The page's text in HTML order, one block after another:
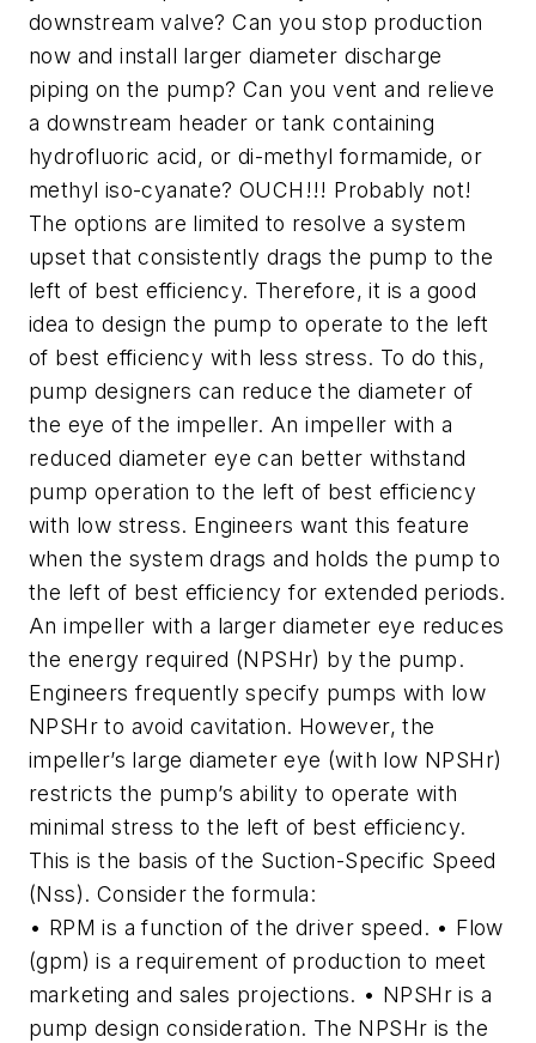
downstream valve? Can you stop production
now and install larger diameter discharge
piping on the pump? Can you vent and relieve
a downstream header or tank containing
hydrofluoric acid, or di-methyl formamide, or
methyl iso-cyanate? OUCH!!! Probably not!
The options are limited to resolve a system
upset that consistently drags the pump to the
left of best efficiency. Therefore, it is a good
idea to design the pump to operate to the left
of best efficiency with less stress. To do this,
pump designers can reduce the diameter of
the eye of the impeller. An impeller with a
reduced diameter eye can better withstand
pump operation to the left of best efficiency
with low stress. Engineers want this feature
when the system drags and holds the pump to
the left of best efficiency for extended periods.
An impeller with a larger diameter eye reduces
the energy required (NPSHr) by the pump.
Engineers frequently specify pumps with low
NPSHr to avoid cavitation. However, the
impeller’s large diameter eye (with low NPSHr)
restricts the pump’s ability to operate with
minimal stress to the left of best efficiency.
This is the basis of the Suction-Specific Speed
(Nss). Consider the formula:
• RPM is a function of the driver speed. • Flow
(gpm) is a requirement of production to meet
marketing and sales projections. • NPSHr is a
pump design consideration. The NPSHr is the